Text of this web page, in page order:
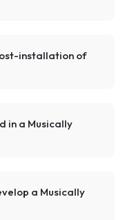
installation of
in a Musically
a Musically